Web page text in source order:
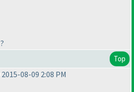
Top
08-09 2:08 PM